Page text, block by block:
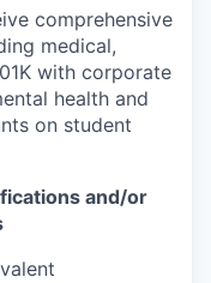
comprehensive
medical,
with corporate
health and
on student
and/or